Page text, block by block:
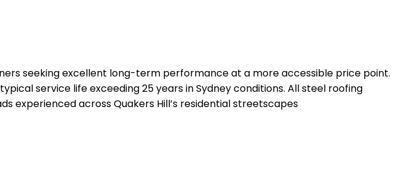
seeking excellent long-term performance at a more accessible price point.
service life exceeding 25 years in Sydney conditions. All steel roofing
experienced across Quakers Hill’s residential streetscapes